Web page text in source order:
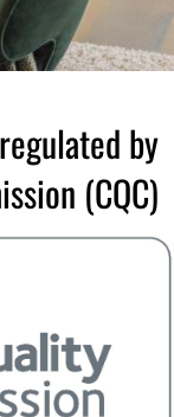
by
(CQC)